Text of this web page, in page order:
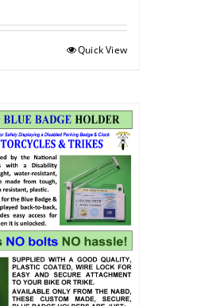
Quick View